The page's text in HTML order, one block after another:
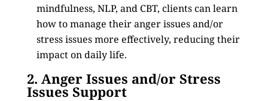
mindfulness, NLP, and CBT, clients can learn
how to manage their anger issues and/or
stress issues more effectively, reducing their
impact on daily life.
2. Anger Issues and/or Stress
Issues Support